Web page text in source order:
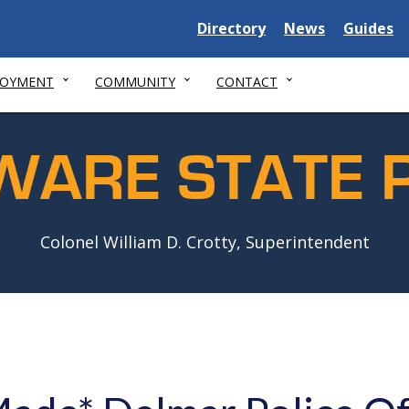
Delaware
State
Directory
Delaware
State
News
Delaware
State
Guides
COMMUNITY CONTACT
STATE
Colonel William D. Crotty, Superintendent